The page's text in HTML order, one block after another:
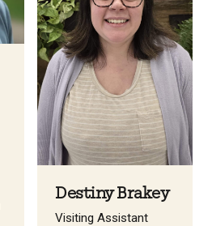
Destiny Brakey
Visiting Assistant